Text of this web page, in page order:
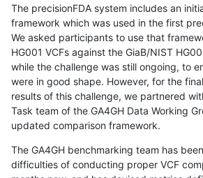
The precisionFDA system includes an
framework which was used in the first
We asked participants to use that
HG001 VCFs against the GiaB/NIST
while the challenge was still ongoing, to
were in good shape. However, for the
results of this challenge, we partnered
Task team of the GA4GH Data Working
updated comparison framework.
The GA4GH benchmarking team has
difficulties of conducting proper VCF